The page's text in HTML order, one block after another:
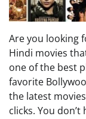
Are you looking
Hindi movies
one of the best
favorite
the latest
clicks. You